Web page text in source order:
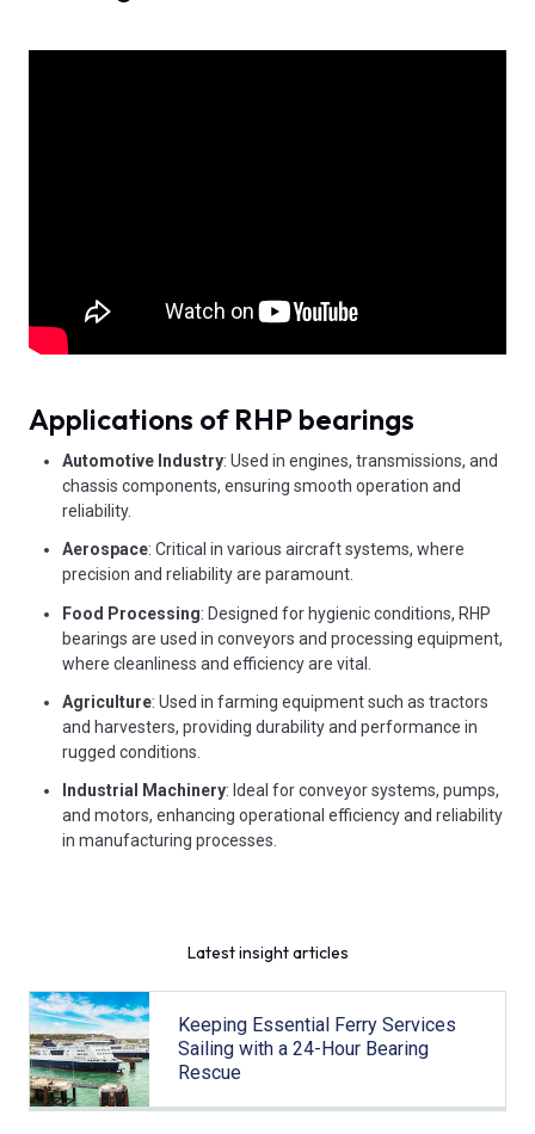
Applications of RHP bearings
Automotive Industry: Used in engines, transmissions, and
chassis components, ensuring smooth operation and
reliability.
Aerospace: Critical in various aircraft systems, where
precision and reliability are paramount.
Food Processing: Designed for hygienic conditions, RHP
bearings are used in conveyors and processing equipment,
where cleanliness and efficiency are vital.
Agriculture: Used in farming equipment such as tractors
and harvesters, providing durability and performance in
rugged conditions.
Industrial Machinery: Ideal for conveyor systems, pumps,
and motors, enhancing operational efficiency and reliability
in manufacturing processes.
Latest insight articles
Keeping Essential Ferry Services
Sailing with a 24-Hour Bearing
Rescue